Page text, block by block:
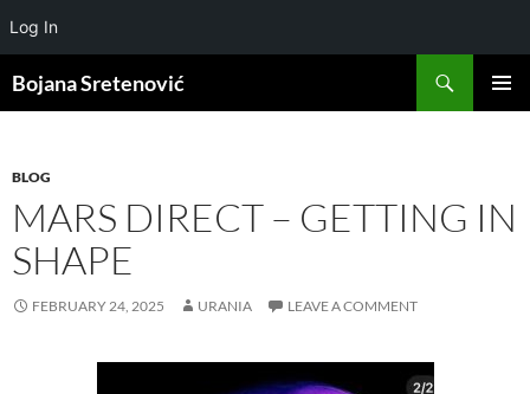
Log In
Bojana Sretenović
BLOG
MARS DIRECT – GETTING IN
SHAPE
FEBRUARY 24, 2025 URANIA LEAVE A COMMENT